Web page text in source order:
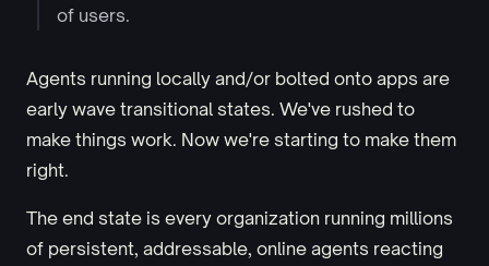
of users.
Agents running locally and/or bolted onto apps are
early wave transitional states. We've rushed to
make things work. Now we're starting to make them
right.
The end state is every organization running millions
of persistent, addressable, online agents reacting